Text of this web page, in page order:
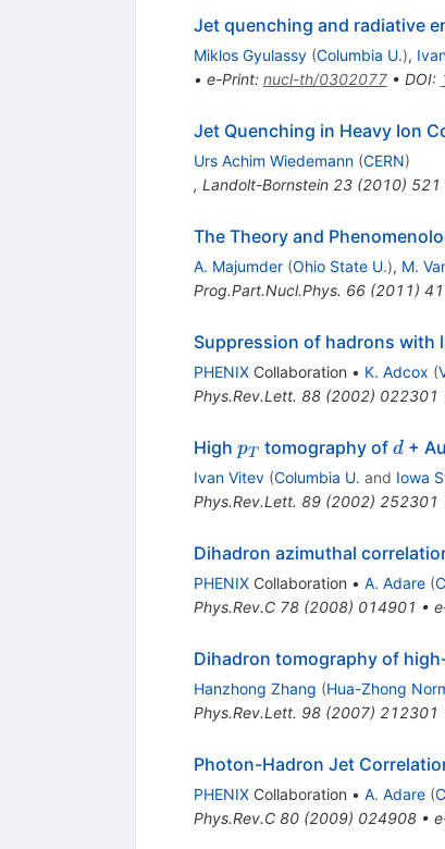
Jet quenching and radiative
Miklos Gyulassy (Columbia U.),
• e-Print: nucl-th/0302077• DOI:
Jet Quenching in Heavy Ion
Urs Achim Wiedemann (CERN)
, Landolt-Bornstein 23(2010) 521
The Theory and
A. Majumder (Ohio State U.), M.
Prog.Part.Nucl.Phys. 66(2011)
Suppression of hadrons with
PHENIXCollaboration • K. Adcox (
Phys.Rev.Lett. 88(2002) 022301
High p_{T}
pT tomography of d
d+
Ivan Vitev (Columbia U. and Iowa
Phys.Rev.Lett. 89(2002) 252301
Dihadron azimuthal
PHENIXCollaboration • A. Adare (
Phys.Rev.C 78(2008) 014901 •
Dihadron tomography of
Hanzhong Zhang (Hua-Zhong
Phys.Rev.Lett. 98(2007) 212301
Photon-Hadron Jet
PHENIXCollaboration • A. Adare (
Phys.Rev.C 80(2009) 024908•